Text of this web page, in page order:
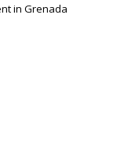
in Grenada